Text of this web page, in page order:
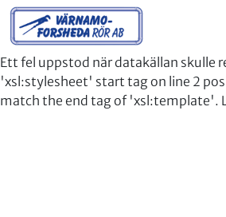
Ett fel uppstod när datakällan skulle
'xsl:stylesheet' start tag on line 2
match the end tag of 'xsl:template'.